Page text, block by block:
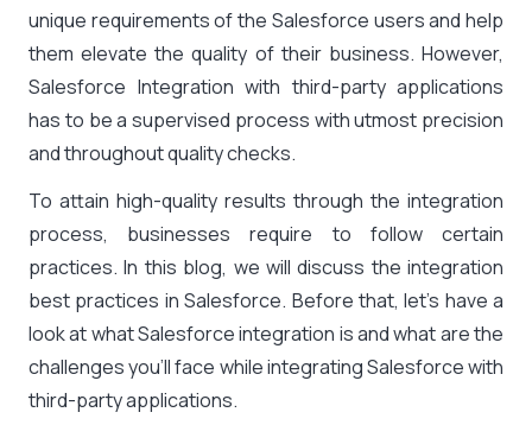
unique requirements of the Salesforce users and help
them elevate the quality of their business. However,
Salesforce Integration with third-party applications
has to be a supervised process with utmost precision
and throughout quality checks.
To attain high-quality results through the integration
process, businesses require to follow certain
practices. In this blog, we will discuss the integration
best practices in Salesforce. Before that, let’s have a
look at what Salesforce integration is and what are the
challenges you’ll face while integrating Salesforce with
third-party applications.